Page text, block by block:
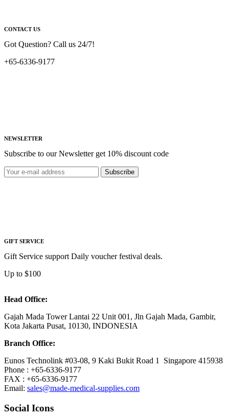
CONTACT US
Got Question? Call us 24/7!
+65-6336-9177
NEWSLETTER
Subscribe to our Newsletter get 10% discount code
Subscribe
GIFT SERVICE
Gift Service support Daily voucher festival deals.
Up to $100
Head Office:
Gajah Mada Tower Lantai 22 Unit 001, Jln Gajah Mada, Gambir,
Kota Jakarta Pusat, 10130, INDONESIA
Branch Office:
Eunos Technolink #03-08, 9 Kaki Bukit Road 1 Singapore 415938
Phone : +65-6336-9177
FAX : +65-6336-9177
Email: sales@made-medical-supplies.com
Social Icons